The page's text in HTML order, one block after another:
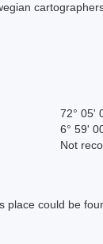
72° 05'
6° 59'
Not
place could be